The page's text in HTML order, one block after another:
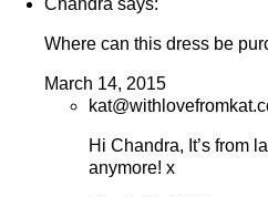
Chandra says:
Where can this dress be
March 14, 2015
Hi Chandra, It’s from
anymore! x